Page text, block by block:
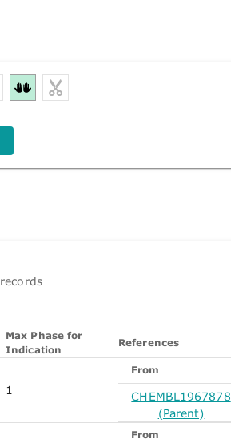
Max Phase for
Indication
References
1
From
CHEMBL1967878
(Parent)
From